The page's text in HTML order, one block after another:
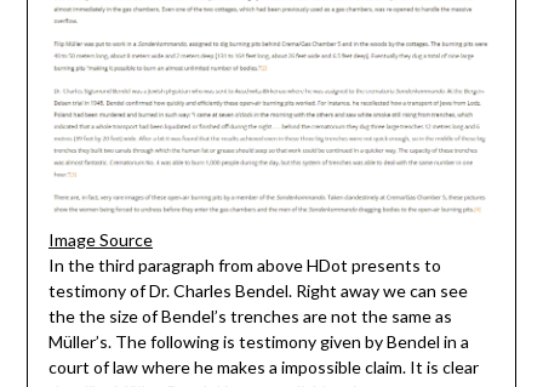
Image Source
In the third paragraph from above HDot presents to
testimony of Dr. Charles Bendel. Right away we can see
the the size of Bendel’s trenches are not the same as
Müller’s. The following is testimony given by Bendel in a
court of law where he makes a impossible claim. It is clear